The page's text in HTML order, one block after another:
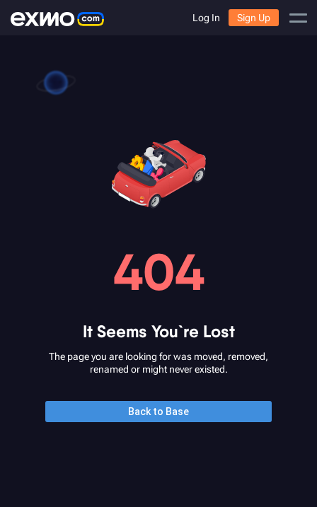
Log In Sign Up
404
It Seems You`re Lost
The page you are looking for was moved, removed,
renamed or might never existed.
Back to Base